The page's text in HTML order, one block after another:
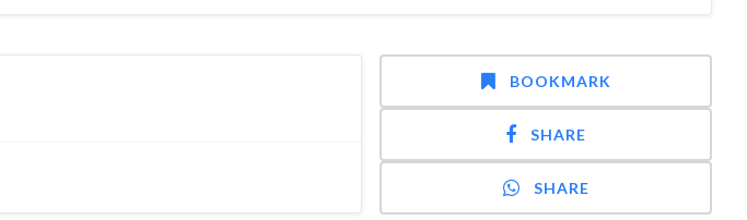
BOOKMARK
SHARE
SHARE